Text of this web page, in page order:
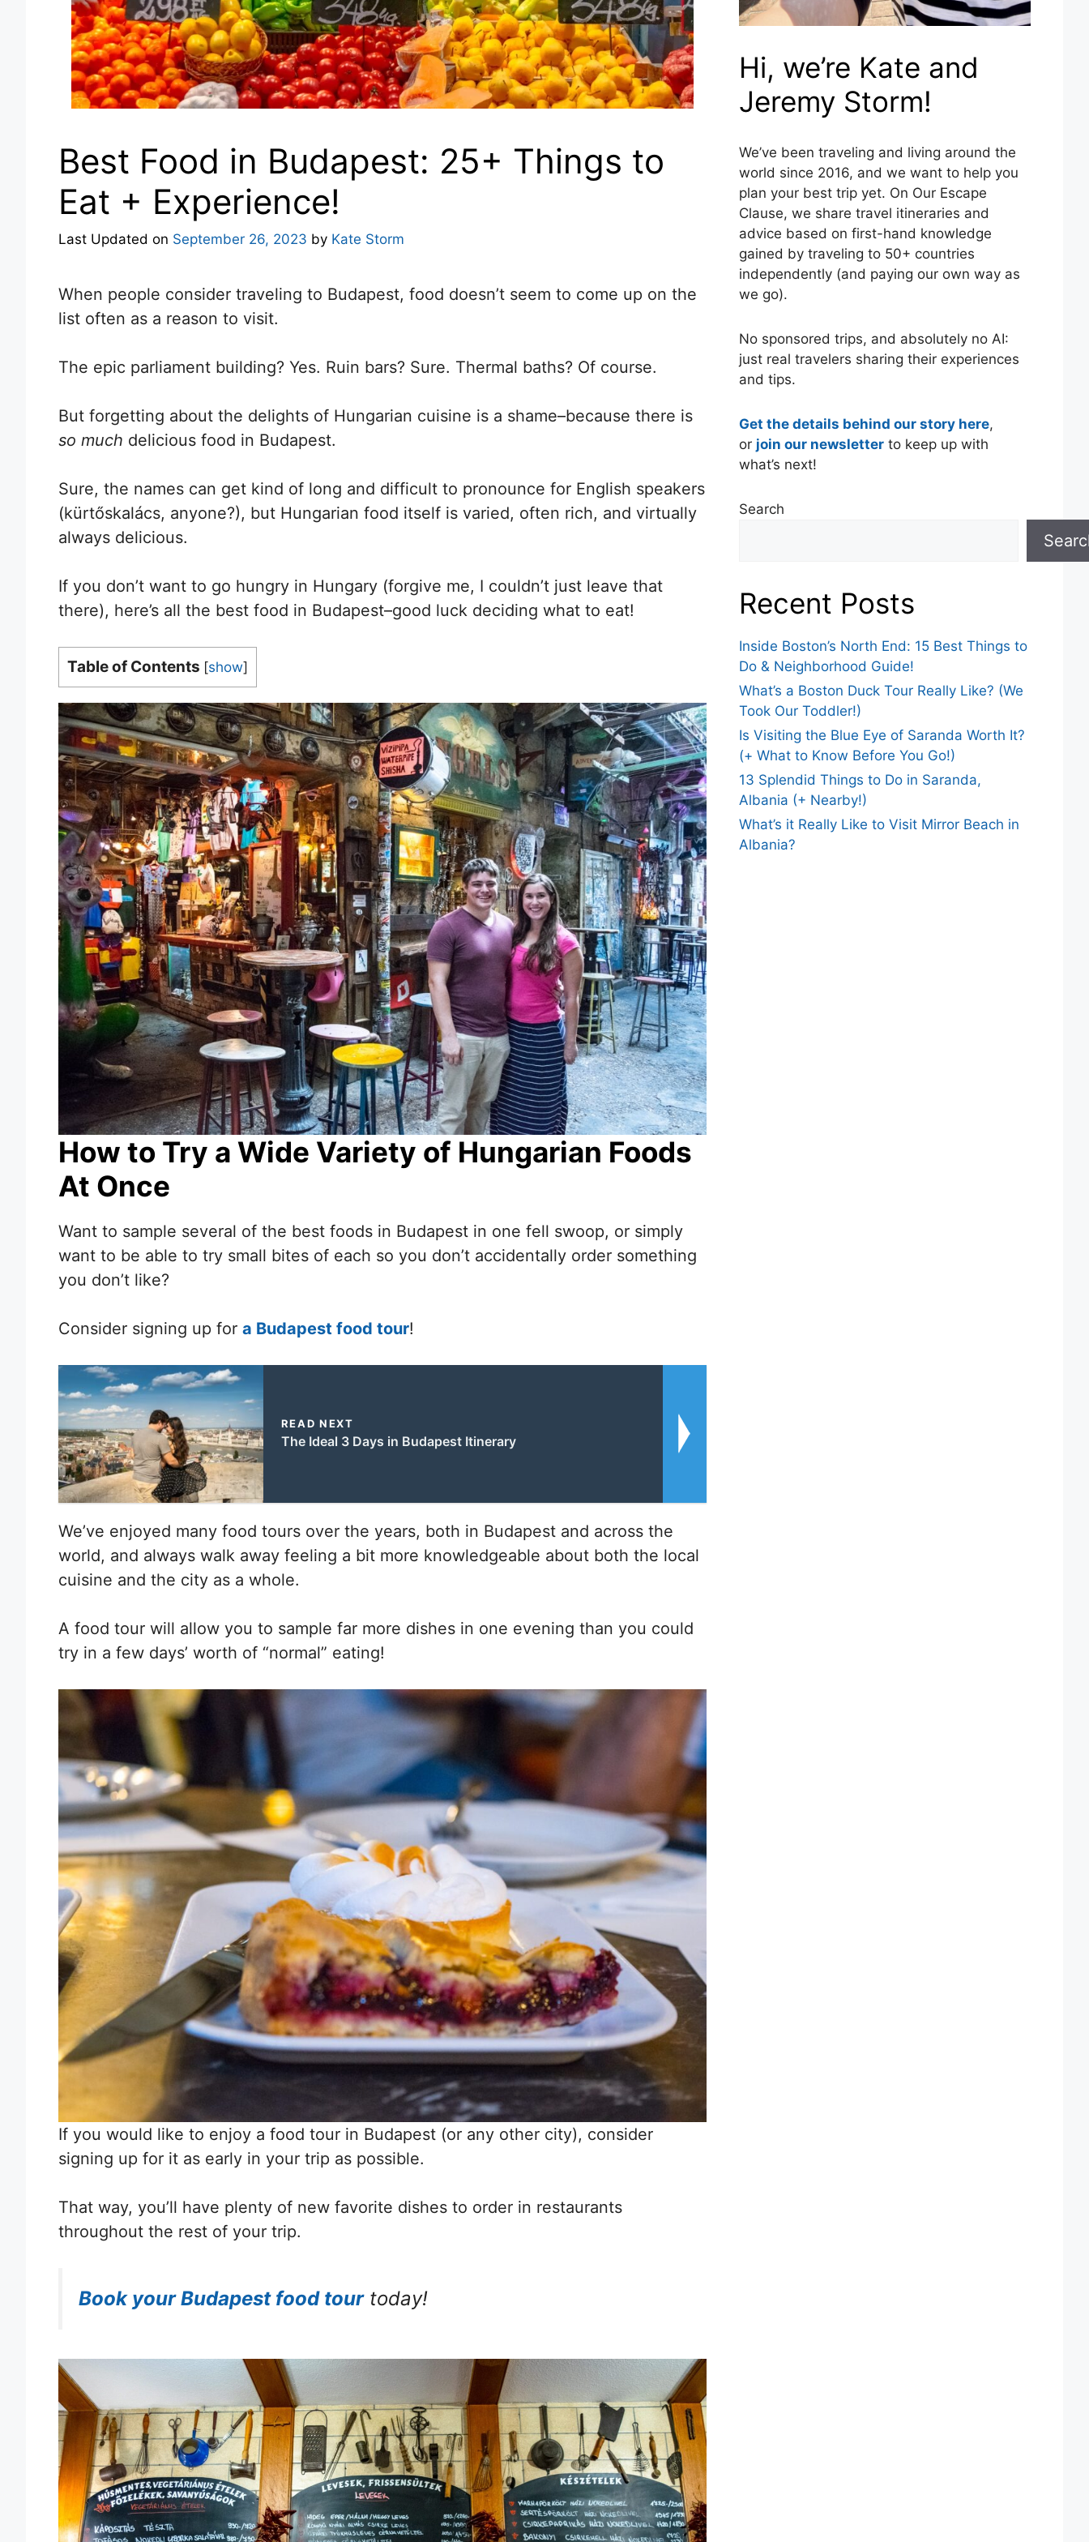
Best Food in Budapest: 25+ Things to
Eat + Experience!
Last Updated on September 26, 2023 by Kate Storm
When people consider traveling to Budapest, food doesn’t seem to come up on the
list often as a reason to visit.
The epic parliament building? Yes. Ruin bars? Sure. Thermal baths? Of course.
But forgetting about the delights of Hungarian cuisine is a shame–because there is
so much delicious food in Budapest.
Sure, the names can get kind of long and difficult to pronounce for English speakers
(kürtőskalács, anyone?), but Hungarian food itself is varied, often rich, and virtually
always delicious.
If you don’t want to go hungry in Hungary (forgive me, I couldn’t just leave that
there), here’s all the best food in Budapest–good luck deciding what to eat!
Table of Contents [show]
How to Try a Wide Variety of Hungarian Foods
At Once
Want to sample several of the best foods in Budapest in one fell swoop, or simply
want to be able to try small bites of each so you don’t accidentally order something
you don’t like?
Consider signing up for a Budapest food tour!
READ NEXT
The Ideal 3 Days in Budapest Itinerary
We’ve enjoyed many food tours over the years, both in Budapest and across the
world, and always walk away feeling a bit more knowledgeable about both the local
cuisine and the city as a whole.
A food tour will allow you to sample far more dishes in one evening than you could
try in a few days’ worth of “normal” eating!
If you would like to enjoy a food tour in Budapest (or any other city), consider
signing up for it as early in your trip as possible.
That way, you’ll have plenty of new favorite dishes to order in restaurants
throughout the rest of your trip.
Book your Budapest food tourtoday!
Hi, we’re Kate and
Jeremy Storm!
We’ve been traveling and living around the
world since 2016, and we want to help you
plan your best trip yet. On Our Escape
Clause, we share travel itineraries and
advice based on first-hand knowledge
gained by traveling to 50+ countries
independently (and paying our own way as
we go).
No sponsored trips, and absolutely no AI:
just real travelers sharing their experiences
and tips.
Get the details behind our story here,
or join our newsletter to keep up with
what’s next!
Search
Recent Posts
Inside Boston’s North End: 15 Best Things to
Do & Neighborhood Guide!
What’s a Boston Duck Tour Really Like? (We
Took Our Toddler!)
Is Visiting the Blue Eye of Saranda Worth It?
(+ What to Know Before You Go!)
13 Splendid Things to Do in Saranda,
Albania (+ Nearby!)
What’s it Really Like to Visit Mirror Beach in
Albania?